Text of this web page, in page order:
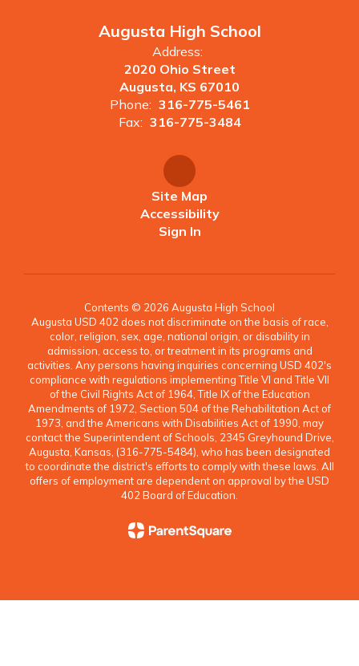
Augusta High School
Address:
2020 Ohio Street
Augusta, KS 67010
Phone: 316-775-5461
Fax: 316-775-3484
Site Map
Accessibility
Sign In
Contents © 2026 Augusta High School
Augusta USD 402 does not discriminate on the basis of race,
color, religion, sex, age, national origin, or disability in
admission, access to, or treatment in its programs and
activities. Any persons having inquiries concerning USD 402's
compliance with regulations implementing Title VI and Title VII
of the Civil Rights Act of 1964, Title IX of the Education
Amendments of 1972, Section 504 of the Rehabilitation Act of
1973, and the Americans with Disabilities Act of 1990, may
contact the Superintendent of Schools, 2345 Greyhound Drive,
Augusta, Kansas, (316-775-5484), who has been designated
to coordinate the district's efforts to comply with these laws. All
offers of employment are dependent on approval by the USD
402 Board of Education.